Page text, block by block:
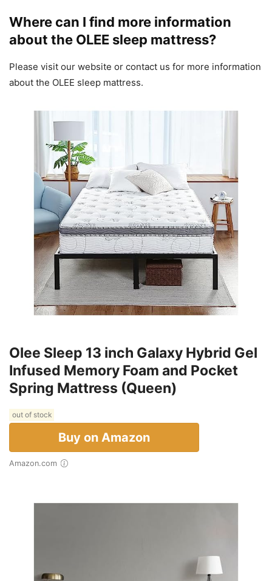
Where can I find more information
about the OLEE sleep mattress?
Please visit our website or contact us for more information
about the OLEE sleep mattress.
Olee Sleep 13 inch Galaxy Hybrid Gel
Infused Memory Foam and Pocket
Spring Mattress (Queen)
out of stock
Buy on Amazon
Amazon.com